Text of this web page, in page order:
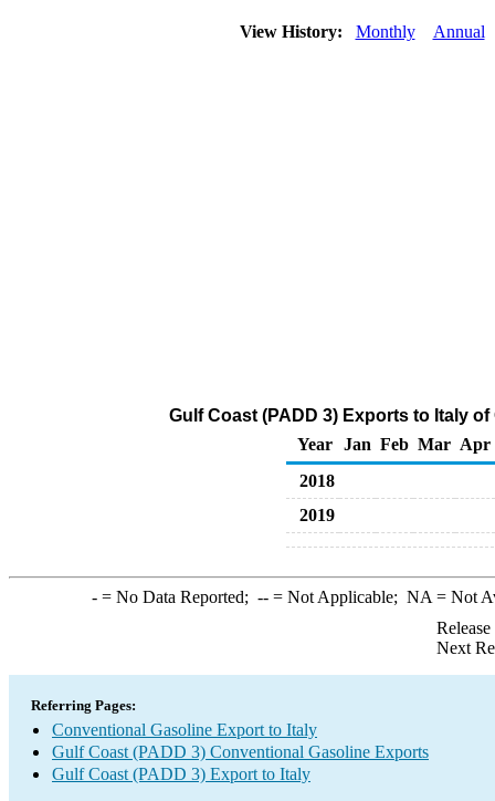
View History: Monthly Annual
Gulf Coast (PADD 3) Exports to Italy
Year
Jan Feb Mar Apr
2018
2019
-= No Data Reported; --= Not Applicable; NA = Not
Next
Referring Pages:
Conventional Gasoline Export to Italy
Gulf Coast (PADD 3) Conventional Gasoline Exports
Gulf Coast (PADD 3) Export to Italy